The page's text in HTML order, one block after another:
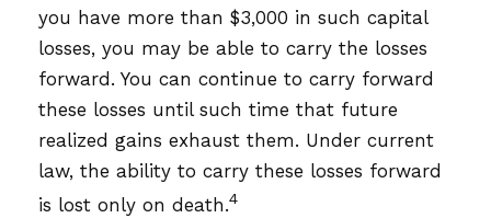
you have more than $3,000 in such capital
losses, you may be able to carry the losses
forward. You can continue to carry forward
these losses until such time that future
realized gains exhaust them. Under current
law, the ability to carry these losses forward
is lost only on death.4